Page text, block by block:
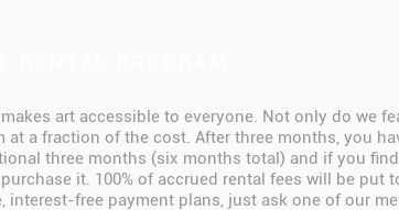
art accessible to everyone. Not only do we
at a fraction of the cost. After three months, you
three months (six months total) and if you
it. 100% of accrued rental fees will be put
interest-free payment plans, just ask one of our